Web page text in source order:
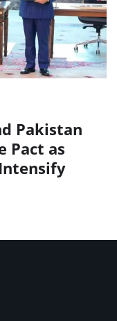
Pakistan
Pact as